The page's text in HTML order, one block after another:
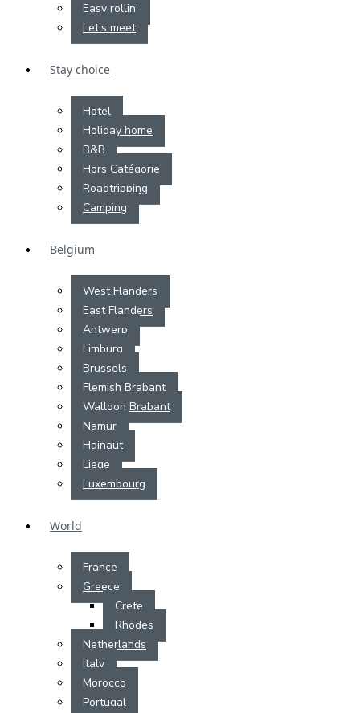
Easy rollin’
Let’s meet
Stay choice
Hotel
Holiday home
B&B
Hors Catégorie
Roadtripping
Camping
Belgium
West Flanders
East Flanders
Antwerp
Limburg
Brussels
Flemish Brabant
Walloon Brabant
Namur
Hainaut
Liege
Luxembourg
World
France
Greece
Crete
Rhodes
Netherlands
Italy
Morocco
Portugal